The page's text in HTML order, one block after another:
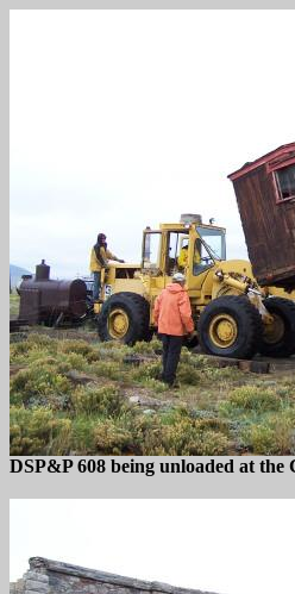
DSP&P 608 being unloaded at the